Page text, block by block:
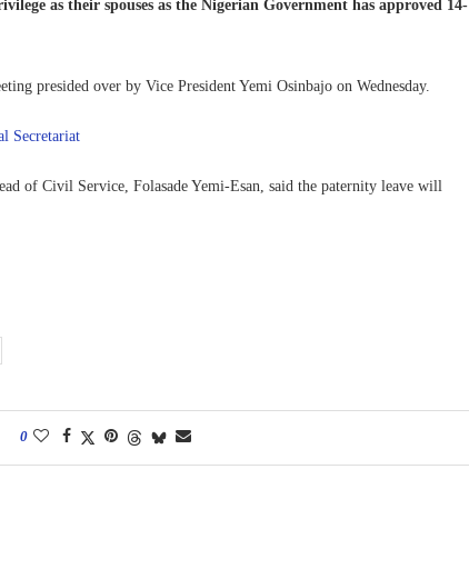
as their spouses as the Nigerian Government has approved 14-
presided over by Vice President Yemi Osinbajo on Wednesday.
Secretariat
of Civil Service, Folasade Yemi-Esan, said the paternity leave will
0